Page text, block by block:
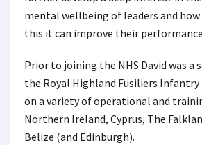
mental wellbeing of leaders and how
this it can improve their
Prior to joining the NHS David was a
the Royal Highland Fusiliers
on a variety of operational and
Northern Ireland, Cyprus, The
Belize (and Edinburgh).